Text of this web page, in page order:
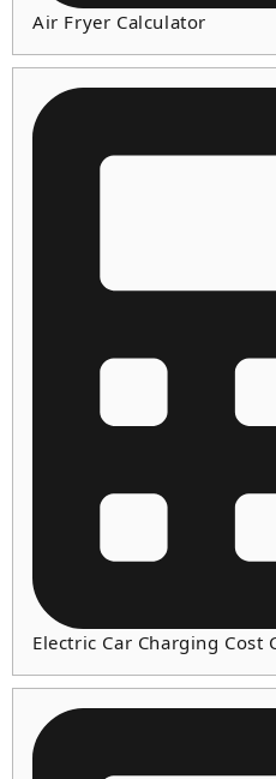
Air Fryer Calculator
Electric Car Charging Cost